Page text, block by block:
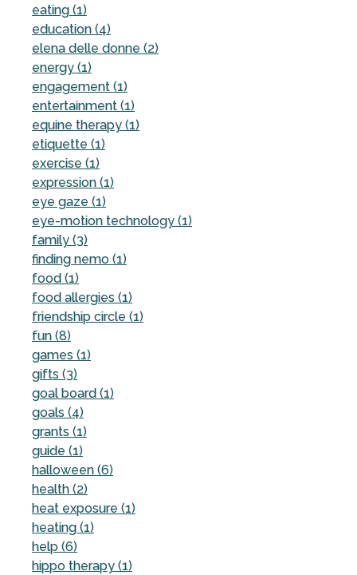
eating (1)
education (4)
elena delle donne (2)
energy (1)
engagement (1)
entertainment (1)
equine therapy (1)
etiquette (1)
exercise (1)
expression (1)
eye gaze (1)
eye-motion technology (1)
family (3)
finding nemo (1)
food (1)
food allergies (1)
friendship circle (1)
fun (8)
games (1)
gifts (3)
goal board (1)
goals (4)
grants (1)
guide (1)
halloween (6)
health (2)
heat exposure (1)
heating (1)
help (6)
hippo therapy (1)